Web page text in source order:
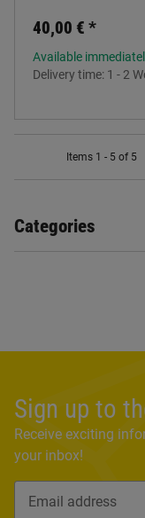
40,00 € *
Available
Delivery time: 1 - 2
Items 1 - 5 of 5
Categories
Sign up to
Receive exciting
your inbox!